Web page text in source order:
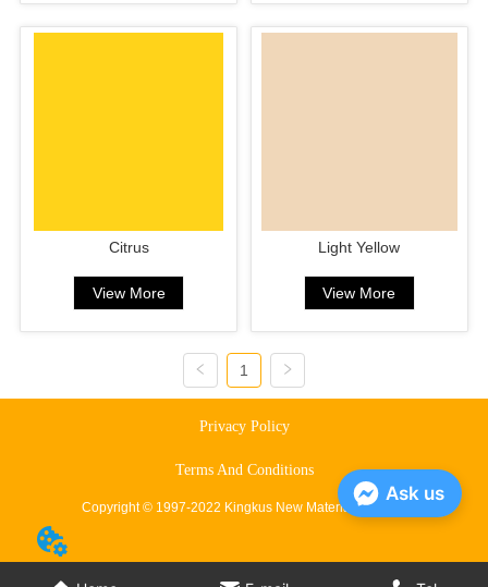
Citrus
View More
Light Yellow
View More
1
Privacy Policy
Terms And Conditions
Copyright © 1997-2022 Kingkus New Material Co., Ltd.
Ask us